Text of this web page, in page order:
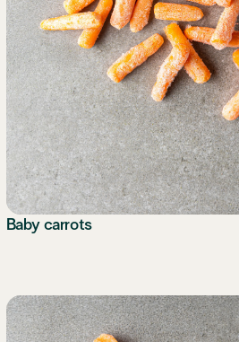
Baby carrots